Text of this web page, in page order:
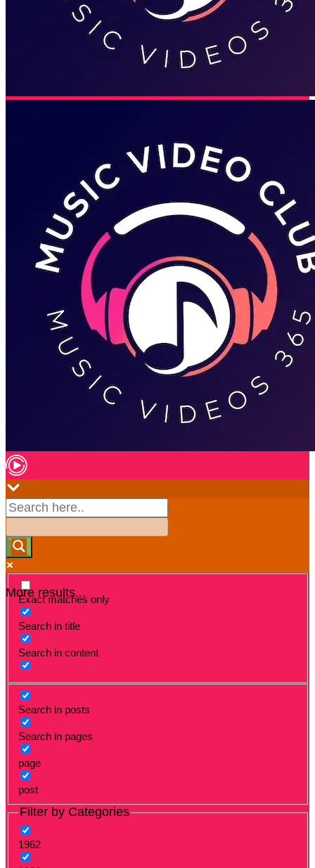
More results...
Exact matches only
Search in title
Search in content
Search in posts
Search in pages
page
post
Filter by Categories
1962